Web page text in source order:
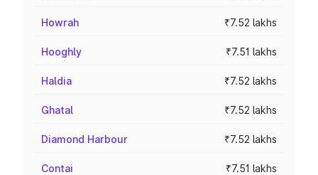
Howrah ₹7.52 lakhs
Hooghly ₹7.51 lakhs
Haldia ₹7.52 lakhs
Ghatal ₹7.52 lakhs
Diamond Harbour ₹7.52 lakhs
Contai ₹7.51 lakhs